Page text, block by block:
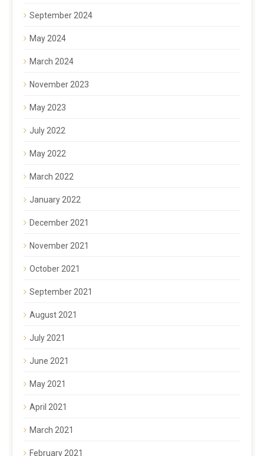
September 2024
May 2024
March 2024
November 2023
May 2023
July 2022
May 2022
March 2022
January 2022
December 2021
November 2021
October 2021
September 2021
August 2021
July 2021
June 2021
May 2021
April 2021
March 2021
February 2021